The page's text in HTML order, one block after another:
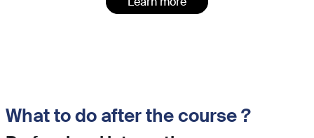
What to do after the course ?